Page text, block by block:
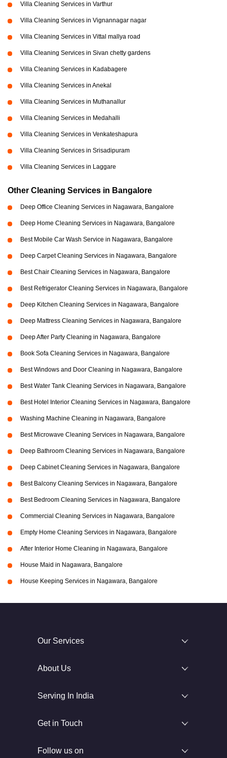
Villa Cleaning Services in Varthur
Villa Cleaning Services in Vignannagar nagar
Villa Cleaning Services in Vittal mallya road
Villa Cleaning Services in Sivan chetty gardens
Villa Cleaning Services in Kadabagere
Villa Cleaning Services in Anekal
Villa Cleaning Services in Muthanallur
Villa Cleaning Services in Medahalli
Villa Cleaning Services in Venkateshapura
Villa Cleaning Services in Srisadipuram
Villa Cleaning Services in Laggare
Other Cleaning Services in Bangalore
Deep Office Cleaning Services in Nagawara, Bangalore
Deep Home Cleaning Services in Nagawara, Bangalore
Best Mobile Car Wash Service in Nagawara, Bangalore
Deep Carpet Cleaning Services in Nagawara, Bangalore
Best Chair Cleaning Services in Nagawara, Bangalore
Best Refrigerator Cleaning Services in Nagawara, Bangalore
Deep Kitchen Cleaning Services in Nagawara, Bangalore
Deep Mattress Cleaning Services in Nagawara, Bangalore
Deep After Party Cleaning in Nagawara, Bangalore
Book Sofa Cleaning Services in Nagawara, Bangalore
Best Windows and Door Cleaning in Nagawara, Bangalore
Best Water Tank Cleaning Services in Nagawara, Bangalore
Best Hotel Interior Cleaning Services in Nagawara, Bangalore
Washing Machine Cleaning in Nagawara, Bangalore
Best Microwave Cleaning Services in Nagawara, Bangalore
Deep Bathroom Cleaning Services in Nagawara, Bangalore
Deep Cabinet Cleaning Services in Nagawara, Bangalore
Best Balcony Cleaning Services in Nagawara, Bangalore
Best Bedroom Cleaning Services in Nagawara, Bangalore
Commercial Cleaning Services in Nagawara, Bangalore
Empty Home Cleaning Services in Nagawara, Bangalore
After Interior Home Cleaning in Nagawara, Bangalore
House Maid in Nagawara, Bangalore
House Keeping Services in Nagawara, Bangalore
Our Services
About Us
Serving In India
Get in Touch
Follow us on